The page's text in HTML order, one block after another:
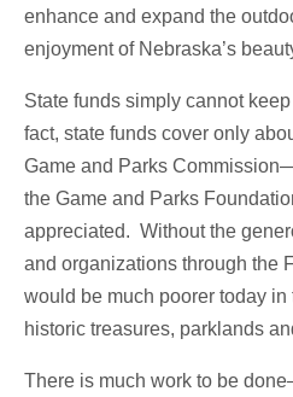
enhance and expand the
enjoyment of Nebraska’s
State funds simply cannot
fact, state funds cover only
Game and Parks
the Game and Parks
appreciated. Without the
and organizations through the
would be much poorer today
historic treasures, parklands
There is much work to be